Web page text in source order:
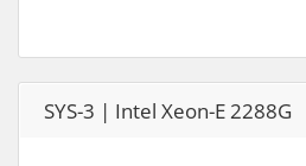
SYS-3 | Intel Xeon-E 2288G